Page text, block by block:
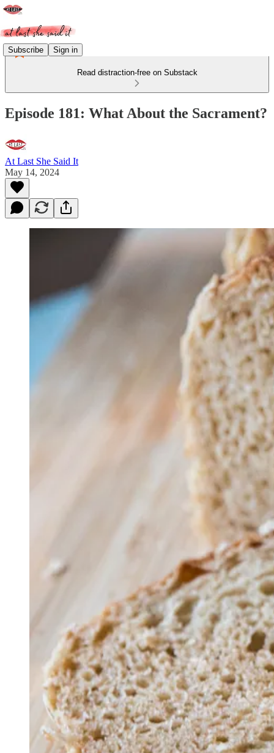
Subscribe Sign in
Read distraction-free on Substack
Episode 181: What About the Sacrament?
At Last She Said It
May 14, 2024